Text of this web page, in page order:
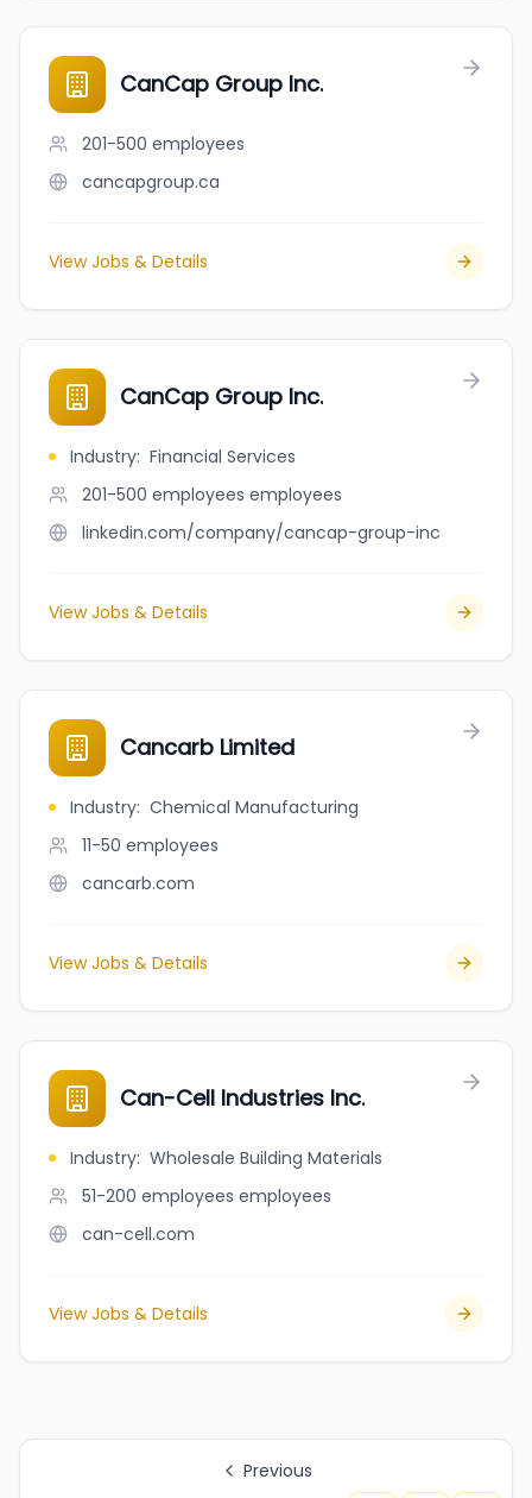
CanCap Group Inc.
201-500 employees
cancapgroup.ca
View Jobs & Details
CanCap Group Inc.
Industry: Financial Services
201-500 employees employees
linkedin.com/company/cancap-group-inc
View Jobs & Details
Cancarb Limited
Industry: Chemical Manufacturing
11-50 employees
cancarb.com
View Jobs & Details
Can-Cell Industries Inc.
Industry: Wholesale Building Materials
51-200 employees employees
can-cell.com
View Jobs & Details
Previous